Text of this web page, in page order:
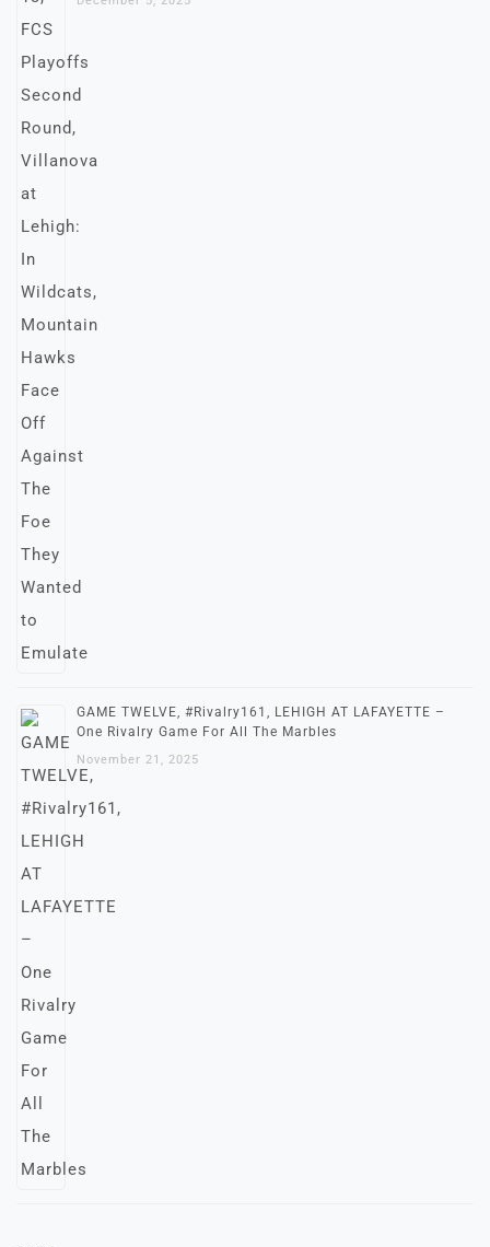
GAME TWELVE, #Rivalry161, LEHIGH AT LAFAYETTE –
One Rivalry Game For All The Marbles
November 21, 2025